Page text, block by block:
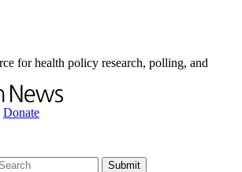
for health policy research, polling, and
Donate